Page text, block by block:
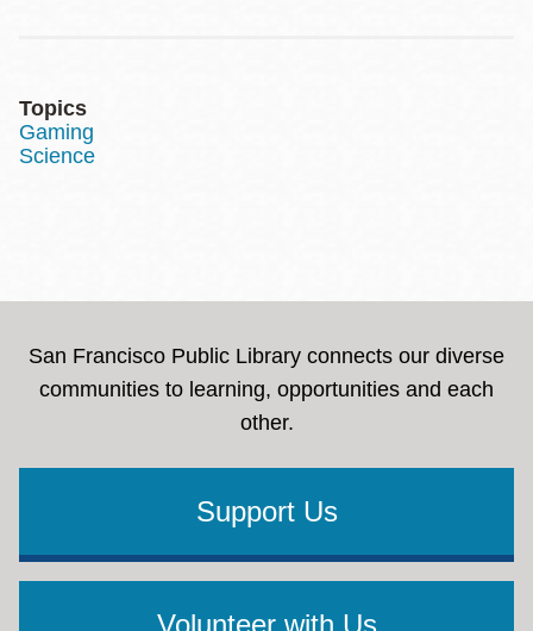
Topics
Gaming
Science
San Francisco Public Library connects our diverse
communities to learning, opportunities and each
other.
Support Us
Volunteer with Us